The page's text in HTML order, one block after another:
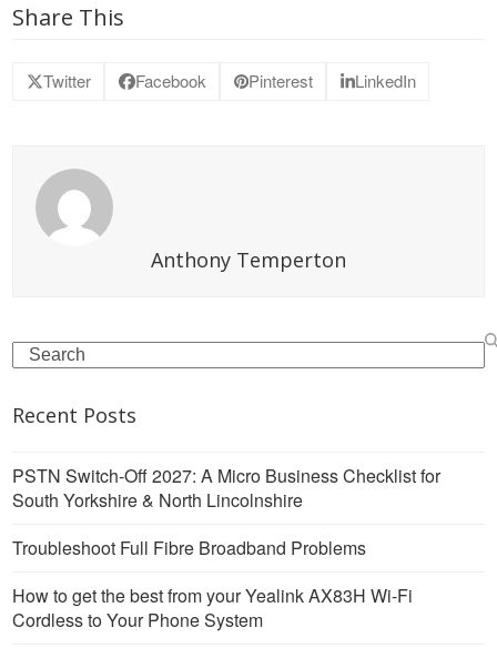
Share This
Twitter Facebook Pinterest LinkedIn
Anthony Temperton
Search
Recent Posts
PSTN Switch-Off 2027: A Micro Business Checklist for
South Yorkshire & North Lincolnshire
Troubleshoot Full Fibre Broadband Problems
How to get the best from your Yealink AX83H Wi-Fi
Cordless to Your Phone System